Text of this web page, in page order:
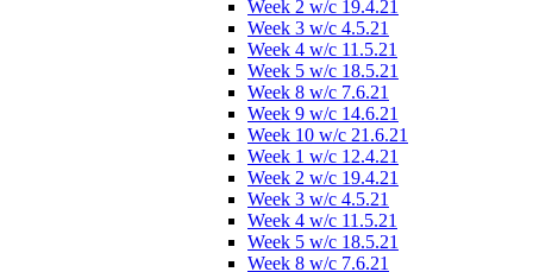
Week 2 w/c 19.4.21
Week 3 w/c 4.5.21
Week 4 w/c 11.5.21
Week 5 w/c 18.5.21
Week 8 w/c 7.6.21
Week 9 w/c 14.6.21
Week 10 w/c 21.6.21
Week 1 w/c 12.4.21
Week 2 w/c 19.4.21
Week 3 w/c 4.5.21
Week 4 w/c 11.5.21
Week 5 w/c 18.5.21
Week 8 w/c 7.6.21